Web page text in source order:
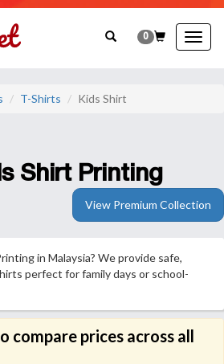
0
T-Shirts Kids Shirt
Shirt Printing
View Premium Collection
in Malaysia? We provide safe,
perfect for family days or school-
compare prices across all